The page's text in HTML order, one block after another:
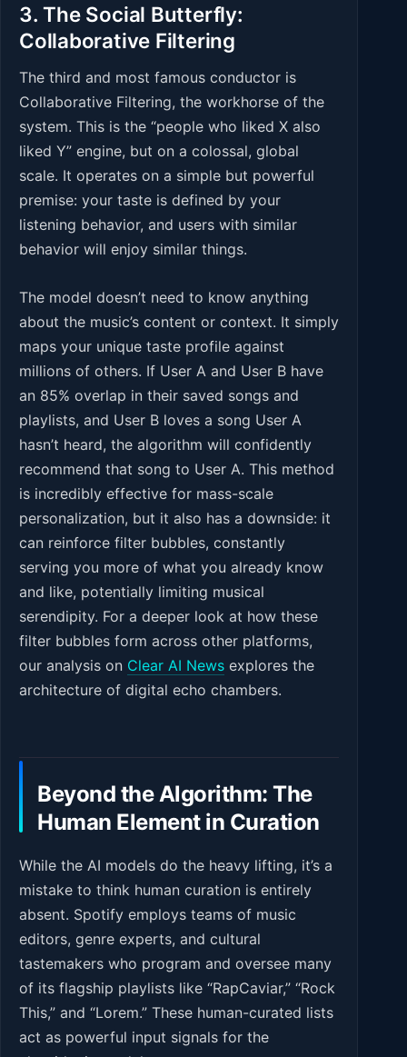
3. The Social Butterfly:
Collaborative Filtering
The third and most famous conductor is
Collaborative Filtering, the workhorse of the
system. This is the “people who liked X also
liked Y” engine, but on a colossal, global
scale. It operates on a simple but powerful
premise: your taste is defined by your
listening behavior, and users with similar
behavior will enjoy similar things.
The model doesn’t need to know anything
about the music’s content or context. It simply
maps your unique taste profile against
millions of others. If User A and User B have
an 85% overlap in their saved songs and
playlists, and User B loves a song User A
hasn’t heard, the algorithm will confidently
recommend that song to User A. This method
is incredibly effective for mass-scale
personalization, but it also has a downside: it
can reinforce filter bubbles, constantly
serving you more of what you already know
and like, potentially limiting musical
serendipity. For a deeper look at how these
filter bubbles form across other platforms,
our analysis on Clear AI News explores the
architecture of digital echo chambers.
Beyond the Algorithm: The
Human Element in Curation
While the AI models do the heavy lifting, it’s a
mistake to think human curation is entirely
absent. Spotify employs teams of music
editors, genre experts, and cultural
tastemakers who program and oversee many
of its flagship playlists like “RapCaviar,” “Rock
This,” and “Lorem.” These human-curated lists
act as powerful input signals for the